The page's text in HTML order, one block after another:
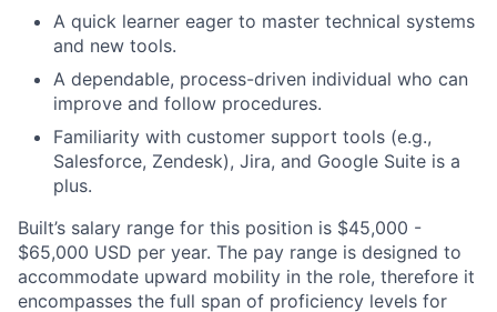
A quick learner eager to master technical systems
and new tools.
A dependable, process-driven individual who can
improve and follow procedures.
Familiarity with customer support tools (e.g.,
Salesforce, Zendesk), Jira, and Google Suite is a
plus.
Built’s salary range for this position is $45,000 -
$65,000 USD per year. The pay range is designed to
accommodate upward mobility in the role, therefore it
encompasses the full span of proficiency levels for